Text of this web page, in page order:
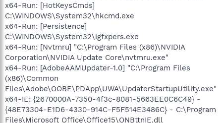
x64-Run: [HotKeysCmds]
C:\WINDOWS\System32\hkcmd.exe
x64-Run: [Persistence]
C:\WINDOWS\System32\igfxpers.exe
x64-Run: [Nvtmru] "C:\Program Files (x86)\NVIDIA
Corporation\NVIDIA Update Core\nvtmru.exe"
x64-Run: [AdobeAAMUpdater-1.0] "C:\Program Files
(x86)\Common
Files\Adobe\OOBE\PDApp\UWA\UpdaterStartupUtility.exe"
x64-IE: {2670000A-7350-4f3c-8081-5663EE0C6C49} -
{48E73304-E1D6-4330-914C-F5F514E3486C} - C:\Program
Files\Microsoft Office\Office15\ONBttnIE.dll